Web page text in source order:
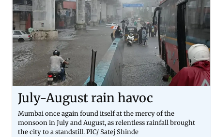
July-August rain havoc
Mumbai once again found itself at the mercy of the
monsoon in July and August, as relentless rainfall brought
the city to a standstill. PIC/ Satej Shinde